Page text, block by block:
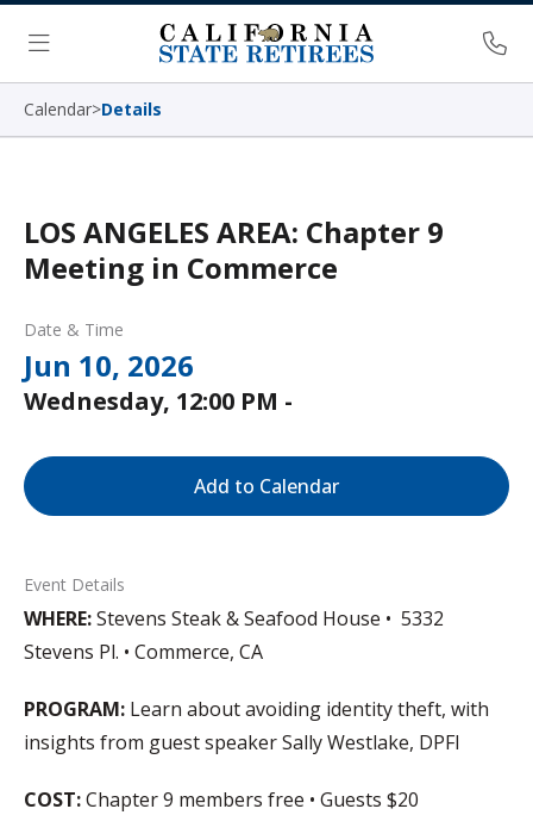
Skip Navigation
Menu
Calendar>Details
LOS ANGELES AREA: Chapter 9
Meeting in Commerce
Date & Time
Jun 10, 2026
Wednesday, 12:00 PM -
Add to Calendar
Event Details
WHERE:Stevens Steak & Seafood House • 5332
Stevens Pl. • Commerce, CA
PROGRAM: Learn about avoiding identity theft, with
insights from guest speaker Sally Westlake, DPFI
COST:Chapter 9 members free • Guests $20